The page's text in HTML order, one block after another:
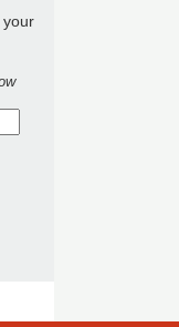
your